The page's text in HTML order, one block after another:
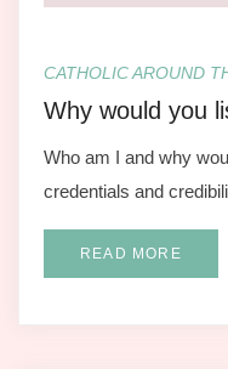
CATHOLIC AROUND
Why would you
Who am I and why
credentials and
READ MORE